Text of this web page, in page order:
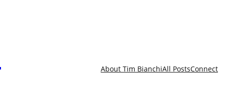
About Tim BianchiAll PostsConnect